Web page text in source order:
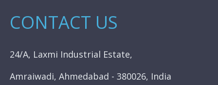
CONTACT US
24/A, Laxmi Industrial Estate,
Amraiwadi, Ahmedabad - 380026, India